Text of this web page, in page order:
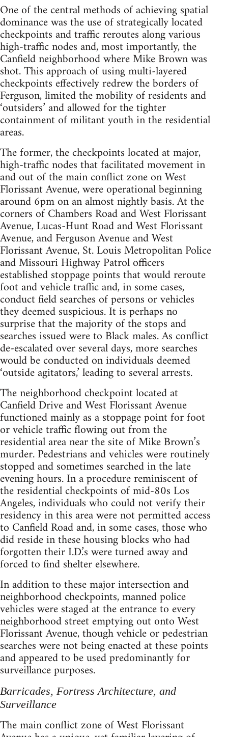
One of the central methods of achieving spatial
dominance was the use of strategically located
checkpoints and traffic reroutes along various
high-traffic nodes and, most importantly, the
Canfield neighborhood where Mike Brown was
shot. This approach of using multi-layered
checkpoints effectively redrew the borders of
Ferguson, limited the mobility of residents and
‘outsiders’ and allowed for the tighter
containment of militant youth in the residential
areas.
The former, the checkpoints located at major,
high-traffic nodes that facilitated movement in
and out of the main conflict zone on West
Florissant Avenue, were operational beginning
around 6pm on an almost nightly basis. At the
corners of Chambers Road and West Florissant
Avenue, Lucas-Hunt Road and West Florissant
Avenue, and Ferguson Avenue and West
Florissant Avenue, St. Louis Metropolitan Police
and Missouri Highway Patrol officers
established stoppage points that would reroute
foot and vehicle traffic and, in some cases,
conduct field searches of persons or vehicles
they deemed suspicious. It is perhaps no
surprise that the majority of the stops and
searches issued were to Black males. As conflict
de-escalated over several days, more searches
would be conducted on individuals deemed
‘outside agitators,’ leading to several arrests.
The neighborhood checkpoint located at
Canfield Drive and West Florissant Avenue
functioned mainly as a stoppage point for foot
or vehicle traffic flowing out from the
residential area near the site of Mike Brown’s
murder. Pedestrians and vehicles were routinely
stopped and sometimes searched in the late
evening hours. In a procedure reminiscent of
the residential checkpoints of mid-80s Los
Angeles, individuals who could not verify their
residency in this area were not permitted access
to Canfield Road and, in some cases, those who
did reside in these housing blocks who had
forgotten their I.D.’s were turned away and
forced to find shelter elsewhere.
In addition to these major intersection and
neighborhood checkpoints, manned police
vehicles were staged at the entrance to every
neighborhood street emptying out onto West
Florissant Avenue, though vehicle or pedestrian
searches were not being enacted at these points
and appeared to be used predominantly for
surveillance purposes.
Barricades, Fortress Architecture, and
Surveillance
The main conflict zone of West Florissant